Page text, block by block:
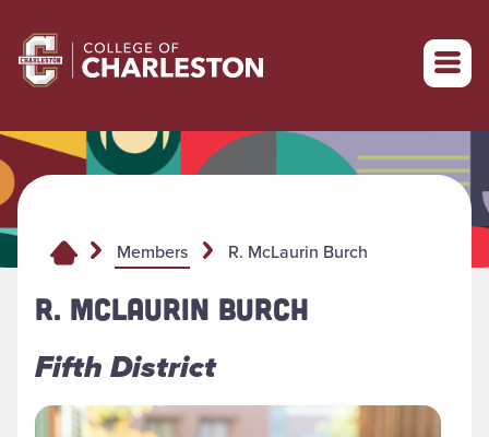
Return to College of Charleston homepage
Members R. McLaurin Burch
R. MCLAURIN BURCH
Fifth District